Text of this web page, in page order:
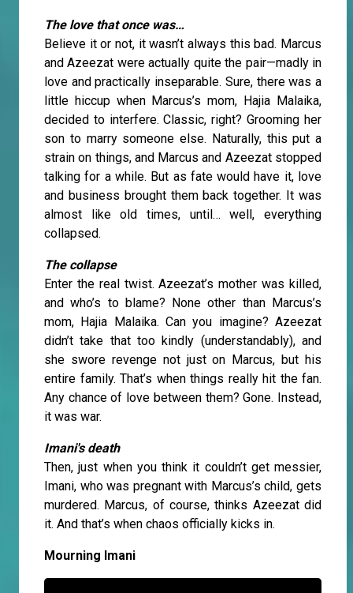
The love that once was…
Believe it or not, it wasn’t always this bad. Marcus
and Azeezat were actually quite the pair—madly in
love and practically inseparable. Sure, there was a
little hiccup when Marcus’s mom, Hajia Malaika,
decided to interfere. Classic, right? Grooming her
son to marry someone else. Naturally, this put a
strain on things, and Marcus and Azeezat stopped
talking for a while. But as fate would have it, love
and business brought them back together. It was
almost like old times, until… well, everything
collapsed.
The collapse
Enter the real twist. Azeezat’s mother was killed,
and who’s to blame? None other than Marcus’s
mom, Hajia Malaika. Can you imagine? Azeezat
didn’t take that too kindly (understandably), and
she swore revenge not just on Marcus, but his
entire family. That’s when things really hit the fan.
Any chance of love between them? Gone. Instead,
it was war.
Imani's death
Then, just when you think it couldn’t get messier,
Imani, who was pregnant with Marcus’s child, gets
murdered. Marcus, of course, thinks Azeezat did
it. And that’s when chaos officially kicks in.
Mourning Imani